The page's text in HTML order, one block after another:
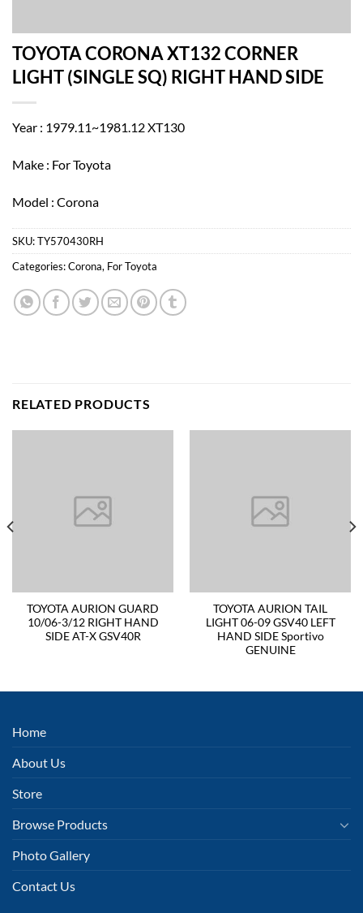
TOYOTA CORONA XT132 CORNER
LIGHT (SINGLE SQ) RIGHT HAND SIDE
Year : 1979.11~1981.12 XT130
Make : For Toyota
Model : Corona
SKU:TY570430RH
Categories:Corona, For Toyota
RELATED PRODUCTS
TOYOTA AURION GUARD
10/06-3/12 RIGHT HAND
SIDE AT-X GSV40R
TOYOTA AURION TAIL
LIGHT 06-09 GSV40 LEFT
HAND SIDE Sportivo
GENUINE
Home
About Us
Store
Browse Products
Photo Gallery
Contact Us